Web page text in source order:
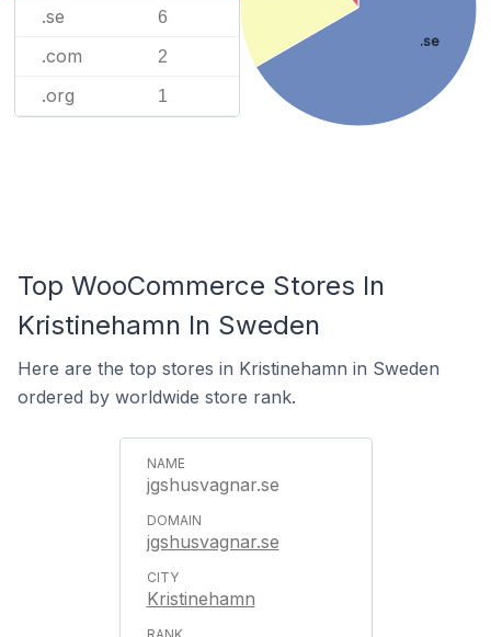
.se 6
.com 2
.org 1
.se
Top WooCommerce Stores In
Kristinehamn In Sweden
Here are the top stores in Kristinehamn in Sweden
ordered by worldwide store rank.
jgshusvagnar.se
jgshusvagnar.se
Kristinehamn